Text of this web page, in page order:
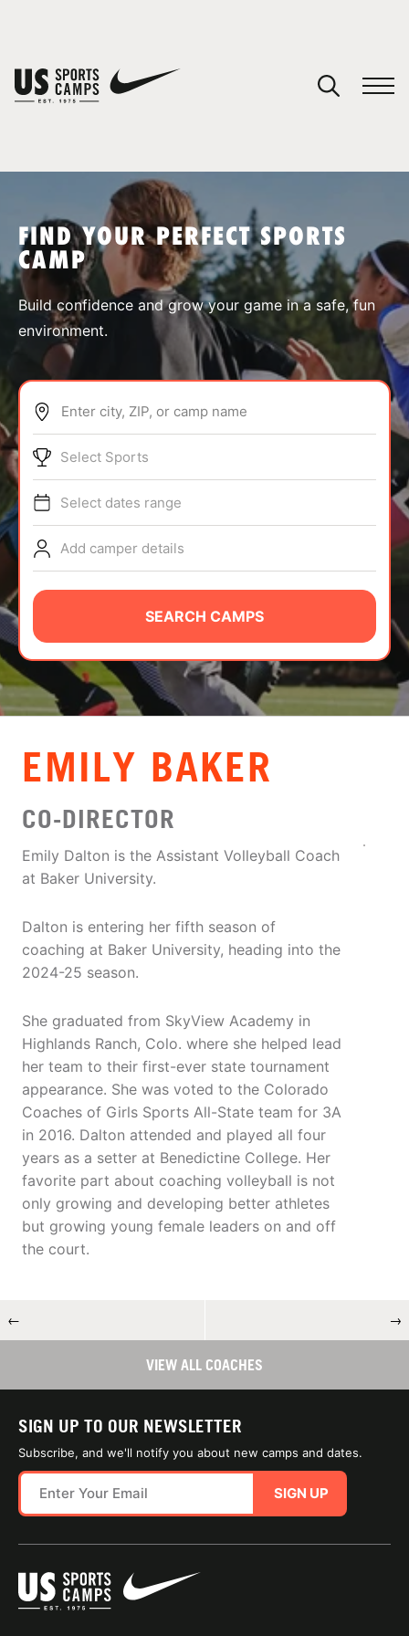
SPORTS
ABOUT
TIPS
NEWS
CAMP STORE
LOGIN
VIEW CART
FIND YOUR PERFECT SPORTS
CAMP
Build confidence and grow your game in a safe, fun
environment.
Enter city, ZIP, or camp name
Select Sports
Select dates range
Add camper details
SEARCH CAMPS
EMILY BAKER
CO-DIRECTOR
Emily Dalton is the Assistant Volleyball Coach
at Baker University.
Dalton is entering her fifth season of
coaching at Baker University, heading into the
2024-25 season.
She graduated from SkyView Academy in
Highlands Ranch, Colo. where she helped lead
her team to their first-ever state tournament
appearance. She was voted to the Colorado
Coaches of Girls Sports All-State team for 3A
in 2016. Dalton attended and played all four
years as a setter at Benedictine College. Her
favorite part about coaching volleyball is not
only growing and developing better athletes
but growing young female leaders on and off
the court.
← →
VIEW ALL COACHES
SIGN UP TO OUR NEWSLETTER
Subscribe, and we'll notify you about new camps and dates.
SIGN UP
You have no camps in your cart.